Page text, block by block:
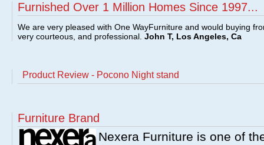
Furnished Over 1 Million Homes Since 1997...
We are very pleased with One WayFurniture and would buying
very courteous, and professional. John T, Los Angeles, Ca
Product Review - Pocono Night stand
Furniture Brand
Nexera Furniture is one of